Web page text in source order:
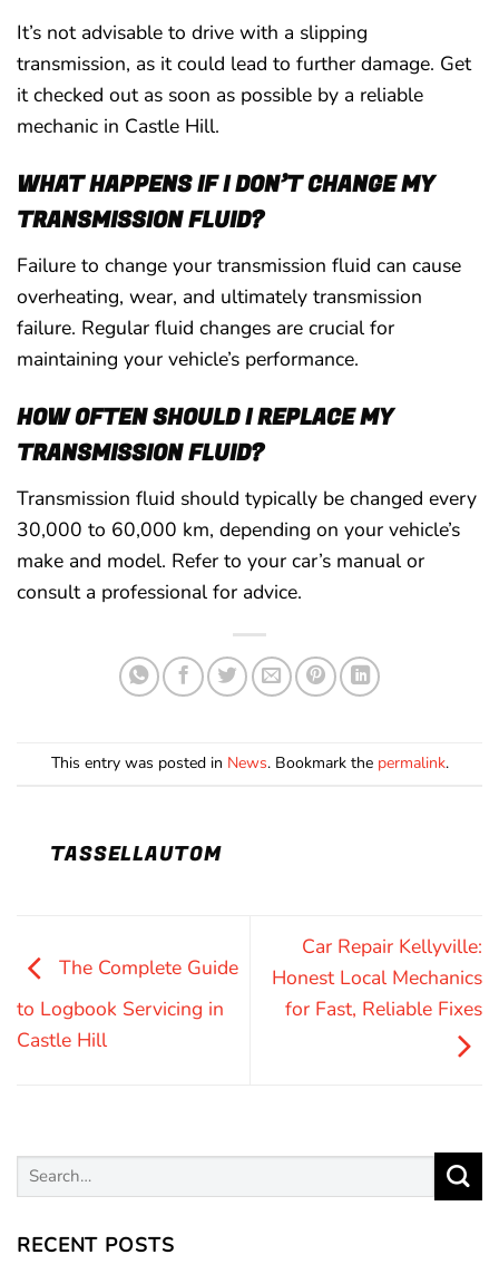
It’s not advisable to drive with a slipping
transmission, as it could lead to further damage. Get
it checked out as soon as possible by a reliable
mechanic in Castle Hill.
WHAT HAPPENS IF I DON’T CHANGE MY
TRANSMISSION FLUID?
Failure to change your transmission fluid can cause
overheating, wear, and ultimately transmission
failure. Regular fluid changes are crucial for
maintaining your vehicle’s performance.
HOW OFTEN SHOULD I REPLACE MY
TRANSMISSION FLUID?
Transmission fluid should typically be changed every
30,000 to 60,000 km, depending on your vehicle’s
make and model. Refer to your car’s manual or
consult a professional for advice.
This entry was posted in News. Bookmark the permalink.
TASSELLAUTOM
The Complete Guide
to Logbook Servicing in
Castle Hill
Car Repair Kellyville:
Honest Local Mechanics
for Fast, Reliable Fixes
RECENT POSTS